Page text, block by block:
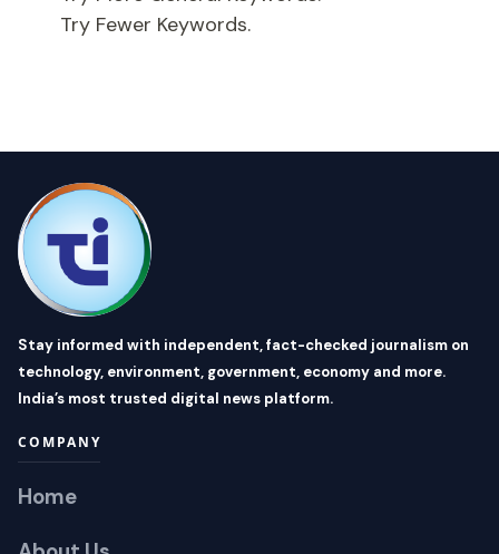
Try Fewer Keywords.
Stay informed with independent, fact-checked journalism on
technology, environment, government, economy and more.
India’s most trusted digital news platform.
COMPANY
Home